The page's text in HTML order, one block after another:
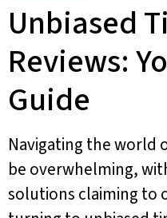
Unbiased
Reviews:
Guide
Navigating the world
be overwhelming,
solutions claiming to